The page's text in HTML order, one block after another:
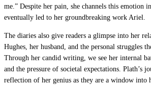
me.” Despite her pain, she channels this emotion
eventually led to her groundbreaking work Ariel.
The diaries also give readers a glimpse into her
Hughes, her husband, and the personal struggles
Through her candid writing, we see her internal
and the pressure of societal expectations. Plath’s
reflection of her genius as they are a window into